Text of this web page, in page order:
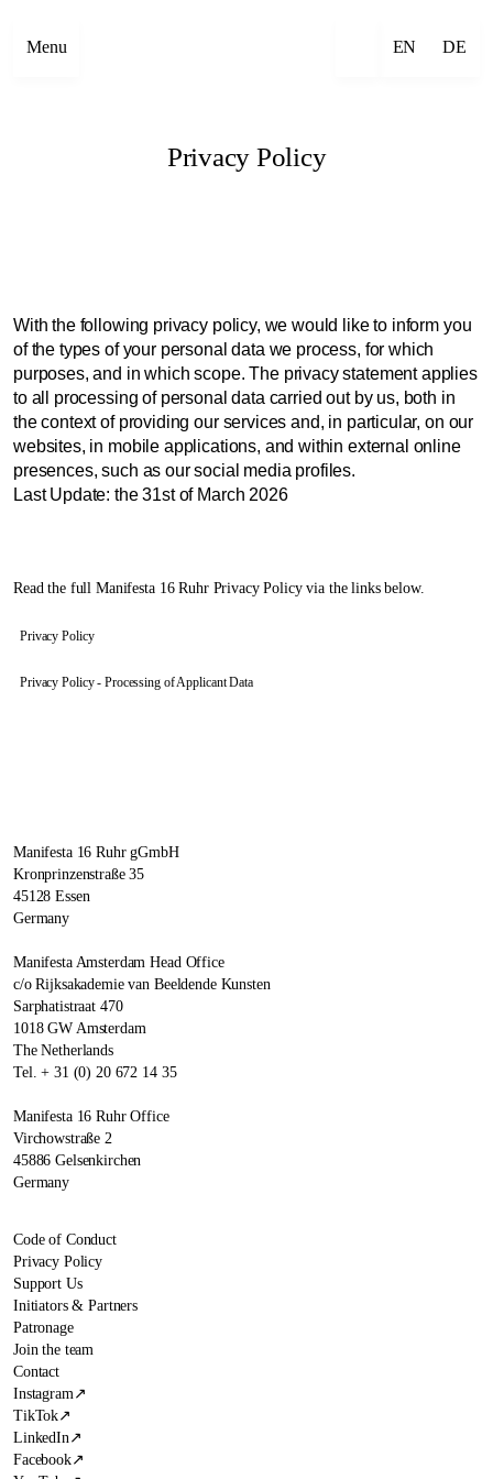
Menu EN DE
Privacy Policy
With the following privacy policy, we would like to inform you
of the types of your personal data we process, for which
purposes, and in which scope. The privacy statement applies
to all processing of personal data carried out by us, both in
the context of providing our services and, in particular, on our
websites, in mobile applications, and within external online
presences, such as our social media profiles.
Last Update: the 31st of March 2026
Read the full Manifesta 16 Ruhr Privacy Policy via the links below.
Privacy Policy
Privacy Policy - Processing of Applicant Data
Manifesta 16 Ruhr gGmbH
Kronprinzenstraße 35
45128 Essen
Germany
Manifesta Amsterdam Head Office
c/o Rijksakademie van Beeldende Kunsten
Sarphatistraat 470
1018 GW Amsterdam
The Netherlands
Tel. + 31 (0) 20 672 14 35
Manifesta 16 Ruhr Office
Virchowstraße 2
45886 Gelsenkirchen
Germany
Code of Conduct
Privacy Policy
Support Us
Initiators & Partners
Patronage
Join the team
Contact
Instagram↗
TikTok↗
LinkedIn↗
Facebook↗